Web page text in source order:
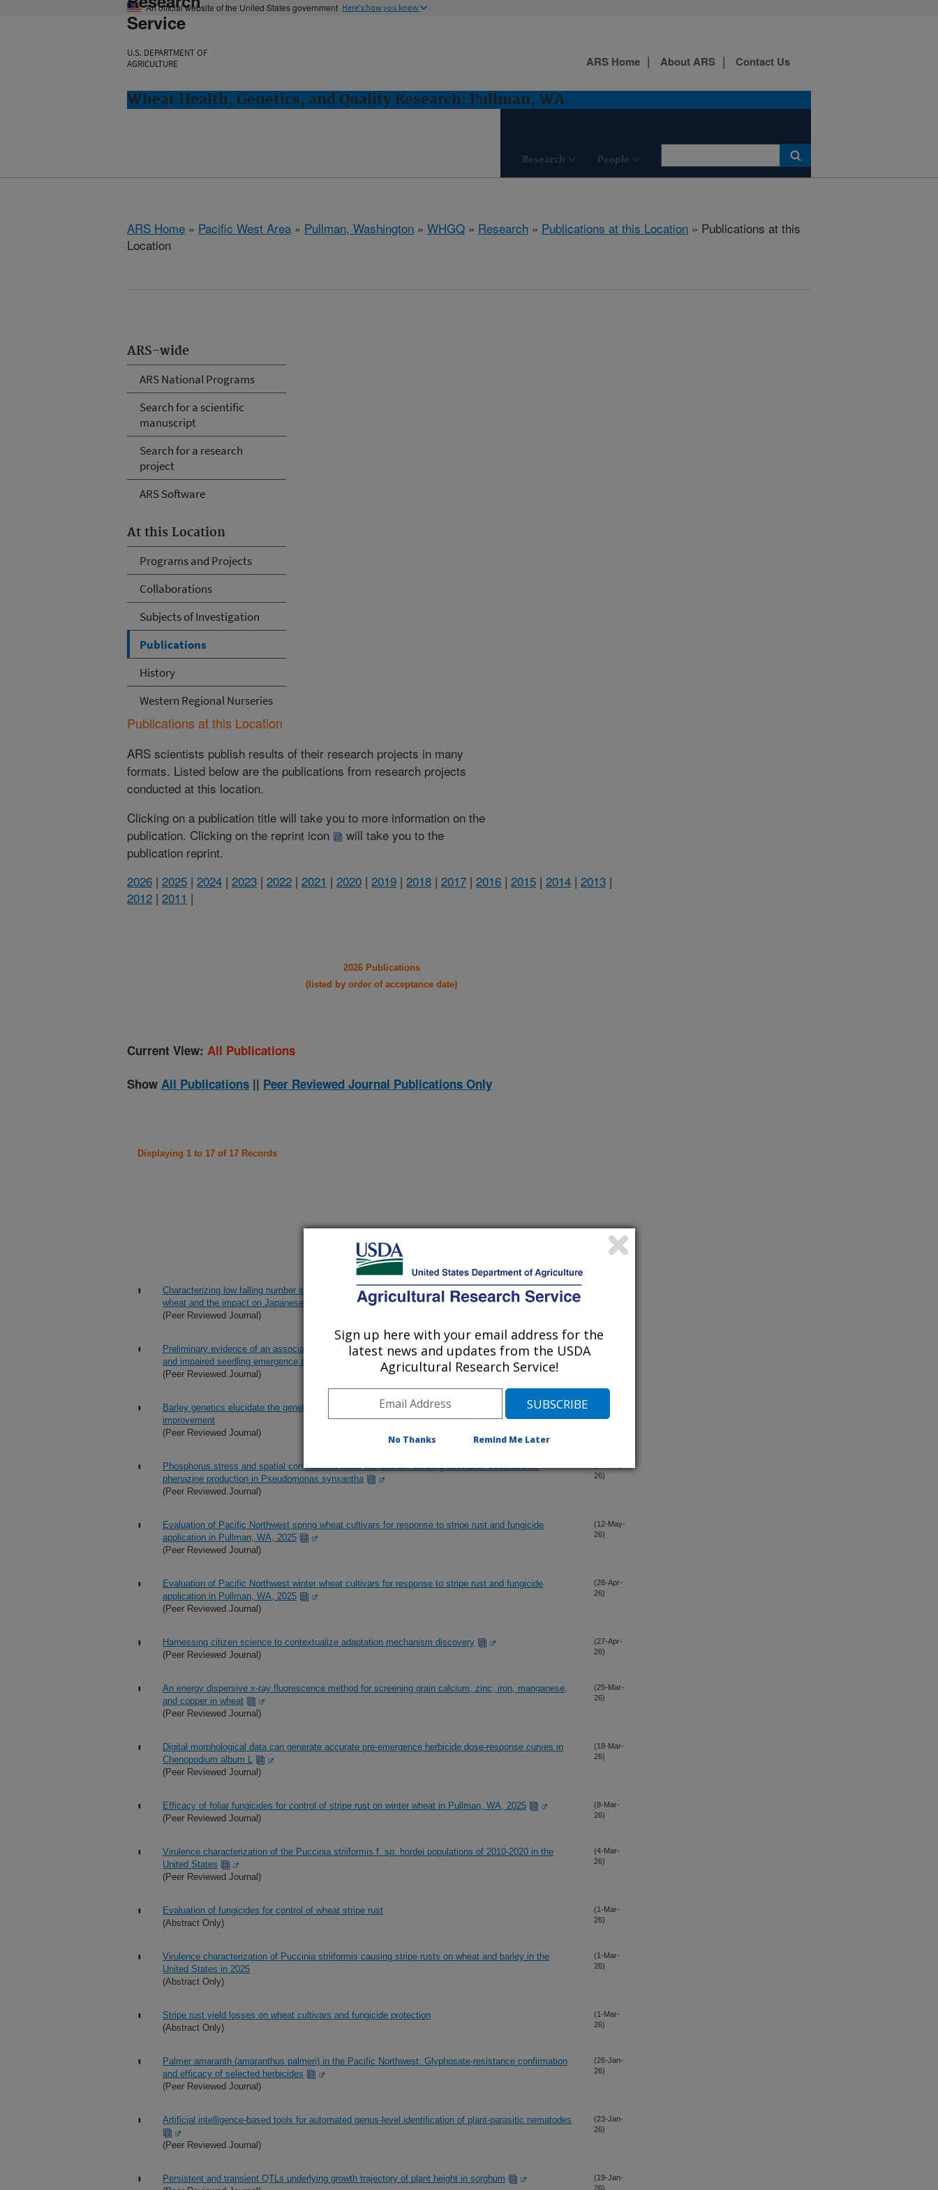
An official website of the United States government Here's how you know
Service
U.S. DEPARTMENT OF
AGRICULTURE
Wheat Health, Genetics, and Quality Research: Pullman, WA
Research People
ARS Home About ARS Contact Us
ARS Home » Pacific West Area » Pullman, Washington » WHGQ » Research » Publications at this Location » Publications at this
Location
ARS-wide
ARS National Programs
Search for a scientific
manuscript
Search for a research
project
ARS Software
At this Location
Programs and Projects
Collaborations
Subjects of Investigation
Publications
History
Western Regional Nurseries
Publications at this Location
ARS scientists publish results of their research projects in many
formats. Listed below are the publications from research projects
conducted at this location.
Clicking on a publication title will take you to more information on the
publication. Clicking on the reprint icon
will take you to the
publication reprint.
2026 | 2025 | 2024 | 2023 | 2022 | 2021 | 2020 | 2019 | 2018 | 2017 | 2016 | 2015 | 2014 | 2013 |
2012 | 2011 |
2026 Publications
(listed by order of acceptance date)
Current View: All Publications
Show All Publications || Peer Reviewed Journal Publications Only
Displaying 1 to 17 of 17 Records
Characterizing low falling number in the absence of elevated alpha-amylase activity in soft white
wheat and the impact on Japanese sponge cakes
(Peer Reviewed Journal)
Preliminary evidence of an association between oxidation during long-term peanut germplasm storage
and impaired seedling emergence and growth
(Peer Reviewed Journal)
Barley genetics elucidate the genetic architecture of cold-induced late maturity a-amylase for wheat
improvement
(Peer Reviewed Journal)
Phosphorus stress and spatial confinement lower the quorum-sensing activation threshold for
phenazine production in Pseudomonas synxantha
(Peer Reviewed Journal)
26)
Evaluation of Pacific Northwest spring wheat cultivars for response to stripe rust and fungicide
application in Pullman, WA, 2025
(Peer Reviewed Journal)
(12-May-
26)
Evaluation of Pacific Northwest winter wheat cultivars for response to stripe rust and fungicide
application in Pullman, WA, 2025
(Peer Reviewed Journal)
(28-Apr-
26)
Harnessing citizen science to contextualize adaptation mechanism discovery
(Peer Reviewed Journal)
(27-Apr-
26)
An energy dispersive x-ray fluorescence method for screening grain calcium, zinc, iron, manganese,
and copper in wheat
(Peer Reviewed Journal)
(25-Mar-
26)
Digital morphological data can generate accurate pre-emergence herbicide dose-response curves in
Chenopodium album L
(Peer Reviewed Journal)
(18-Mar-
26)
Efficacy of foliar fungicides for control of stripe rust on winter wheat in Pullman, WA, 2025
(Peer Reviewed Journal)
(8-Mar-
26)
Virulence characterization of the Puccinia striiformis f. sp. hordei populations of 2010-2020 in the
United States
(Peer Reviewed Journal)
(4-Mar-
26)
Evaluation of fungicides for control of wheat stripe rust
(Abstract Only)
(1-Mar-
26)
Virulence characterization of Puccinia striiformis causing stripe rusts on wheat and barley in the
United States in 2025
(Abstract Only)
(1-Mar-
26)
Stripe rust yield losses on wheat cultivars and fungicide protection
(Abstract Only)
(1-Mar-
26)
Palmer amaranth (amaranthus palmeri) in the Pacific Northwest: Glyphosate-resistance confirmation
and efficacy of selected herbicides
(Peer Reviewed Journal)
(26-Jan-
26)
Artificial intelligence-based tools for automated genus-level identification of plant-parasitic nematodes
(Peer Reviewed Journal)
(23-Jan-
26)
Persistent and transient QTLs underlying growth trajectory of plant height in sorghum
(19-Jan-
26)
Sign up here with your email address for the
latest news and updates from the USDA
Agricultural Research Service!
No Thanks Remind Me Later